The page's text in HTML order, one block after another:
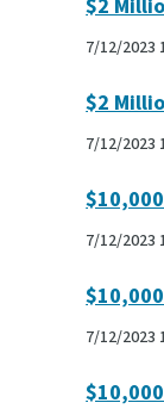
$2
7/12/2023
$2
7/12/2023
7/12/2023
7/12/2023